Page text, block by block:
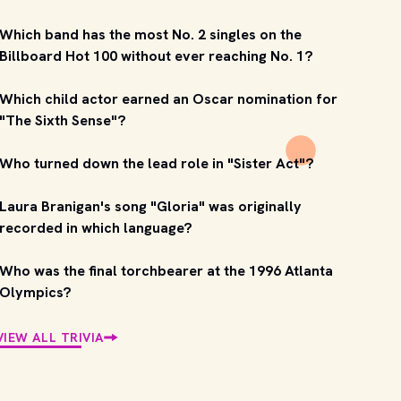
Which band has the most No. 2 singles on the
Billboard Hot 100 without ever reaching No. 1?
Which child actor earned an Oscar nomination for
"The Sixth Sense"?
Who turned down the lead role in "Sister Act"?
Laura Branigan's song "Gloria" was originally
recorded in which language?
Who was the final torchbearer at the 1996 Atlanta
Olympics?
ALL TRIVIA